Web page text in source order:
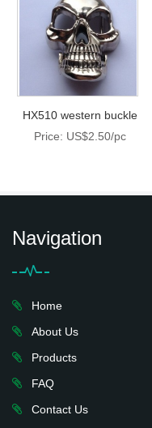
HX510 western buckle
Price: US$2.50/pc
Navigation
Home
About Us
Products
FAQ
Contact Us